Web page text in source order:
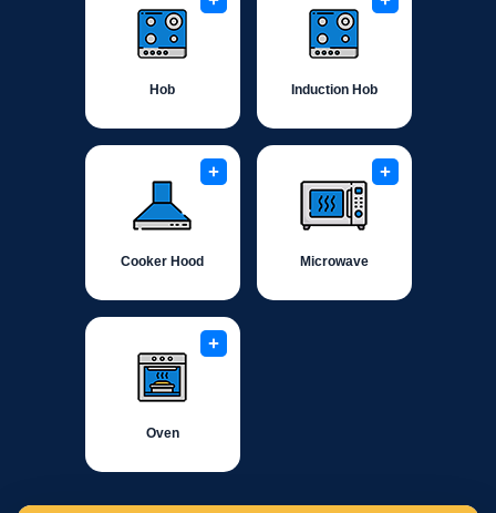
Hob Induction Hob
+
Cooker Hood
+
Microwave
+
Oven